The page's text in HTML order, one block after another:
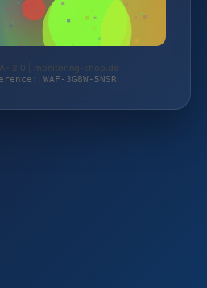
2.0 | monitoring-shop.de
WAF-3G8W-5NSR